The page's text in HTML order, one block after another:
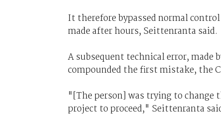
It therefore bypassed normal
made after hours, Seittenranta said.
A subsequent technical error, made
compounded the first mistake, the
"[The person] was trying to change
project to proceed," Seittenranta